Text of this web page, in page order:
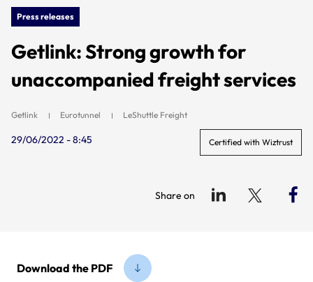
Press releases
Getlink: Strong growth for
unaccompanied freight services
Getlink Eurotunnel LeShuttle Freight
29/06/2022 - 8:45 Certified with Wiztrust
Share on
Download the PDF